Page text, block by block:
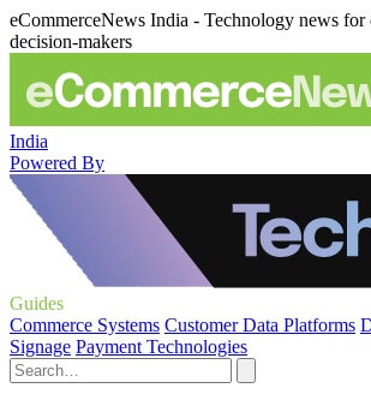
eCommerceNews India - Technology news for
decision-makers
India
Powered By
Guides
Commerce Systems Customer Data Platforms
Signage Payment Technologies